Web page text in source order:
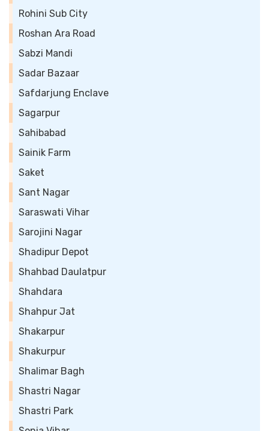
Rohini Sub City
Roshan Ara Road
Sabzi Mandi
Sadar Bazaar
Safdarjung Enclave
Sagarpur
Sahibabad
Sainik Farm
Saket
Sant Nagar
Saraswati Vihar
Sarojini Nagar
Shadipur Depot
Shahbad Daulatpur
Shahdara
Shahpur Jat
Shakarpur
Shakurpur
Shalimar Bagh
Shastri Nagar
Shastri Park